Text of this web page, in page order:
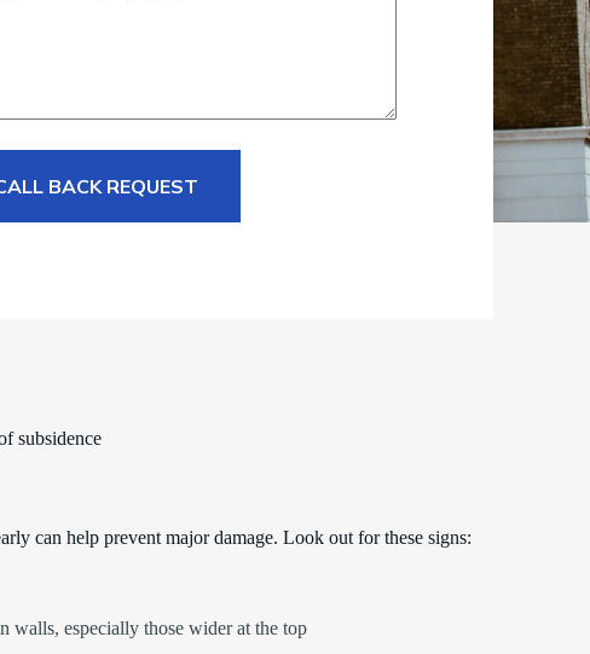
BACK REQUEST
subsidence
can help prevent major damage. Look out for these signs:
walls, especially those wider at the top